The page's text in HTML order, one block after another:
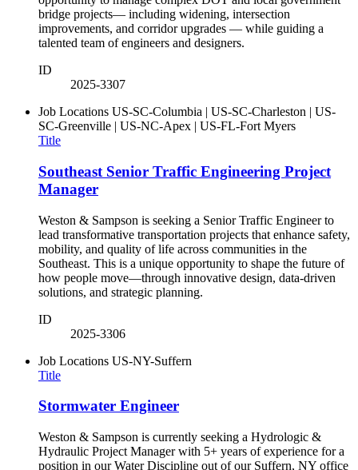
bridge projects— including widening, intersection
improvements, and corridor upgrades — while guiding a
talented team of engineers and designers.
ID
2025-3307
Job Locations US-SC-Columbia | US-SC-Charleston | US-
SC-Greenville | US-NC-Apex | US-FL-Fort Myers
Title
Southeast Senior Traffic Engineering Project
Manager
Weston & Sampson is seeking a Senior Traffic Engineer to
lead transformative transportation projects that enhance safety,
mobility, and quality of life across communities in the
Southeast. This is a unique opportunity to shape the future of
how people move—through innovative design, data-driven
solutions, and strategic planning.
ID
2025-3306
Job Locations US-NY-Suffern
Title
Stormwater Engineer
Weston & Sampson is currently seeking a Hydrologic &
Hydraulic Project Manager with 5+ years of experience for a
position in our Water Discipline out of our Suffern, NY office